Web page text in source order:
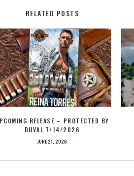
RELATED POSTS
RELEASE – PROTECTED BY
DUVAL 7/14/2026
JUNE 21, 2026